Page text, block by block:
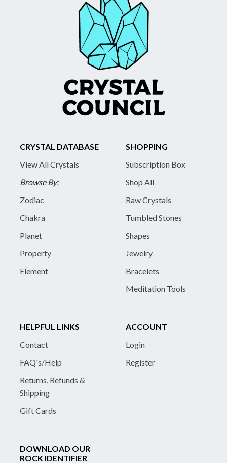
CRYSTAL DATABASE
View All Crystals
Browse By:
Zodiac
Chakra
Planet
Property
Element
SHOPPING
Subscription Box
Shop All
Raw Crystals
Tumbled Stones
Shapes
Jewelry
Bracelets
Meditation Tools
HELPFUL LINKS
Contact
FAQ's/Help
Returns, Refunds &
Shipping
Gift Cards
ACCOUNT
Login
Register
DOWNLOAD OUR
ROCK IDENTIFIER